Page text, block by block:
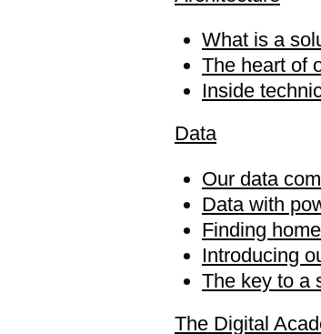
What is a
The heart of
Inside
Data
Our data
Data with
Finding
Introducing
The key to a
The Digital